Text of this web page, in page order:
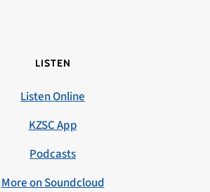
LISTEN
Listen Online
KZSC App
Podcasts
More on Soundcloud